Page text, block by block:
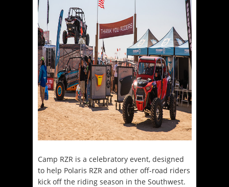
Camp RZR is a celebratory event, designed
to help Polaris RZR and other off-road riders
kick off the riding season in the Southwest.